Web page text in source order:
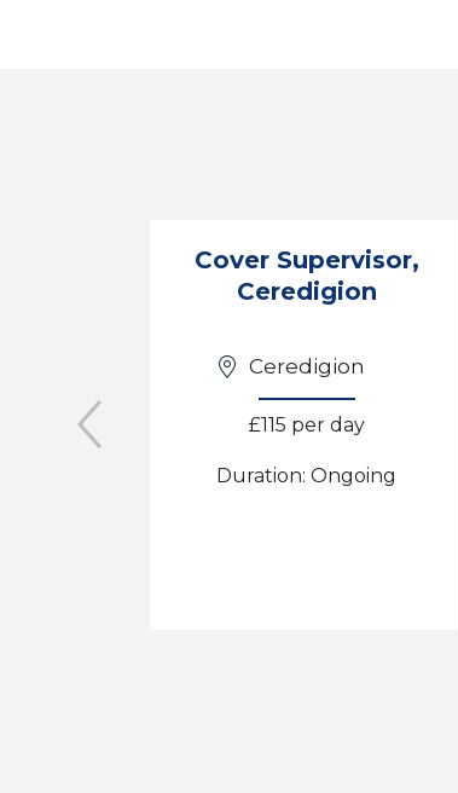
Cover Supervisor,
Ceredigion
Ceredigion
£115 per day
Duration: Ongoing